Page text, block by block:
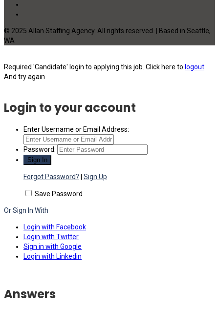
© 2025 Allan Staffing Agency. All rights reserved. | Based in Seattle,
WA
Required 'Candidate' login to applying this job. Click here to logout
And try again
Login to your account
Enter Username or Email Address:
Password:
Forgot Password? Sign Up
Save Password
Or Sign In With
Login with Facebook
Login with Twitter
Sign in with Google
Login with Linkedin
Answers